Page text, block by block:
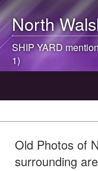
North
SHIP YARD
1)
Old Photos of
surrounding